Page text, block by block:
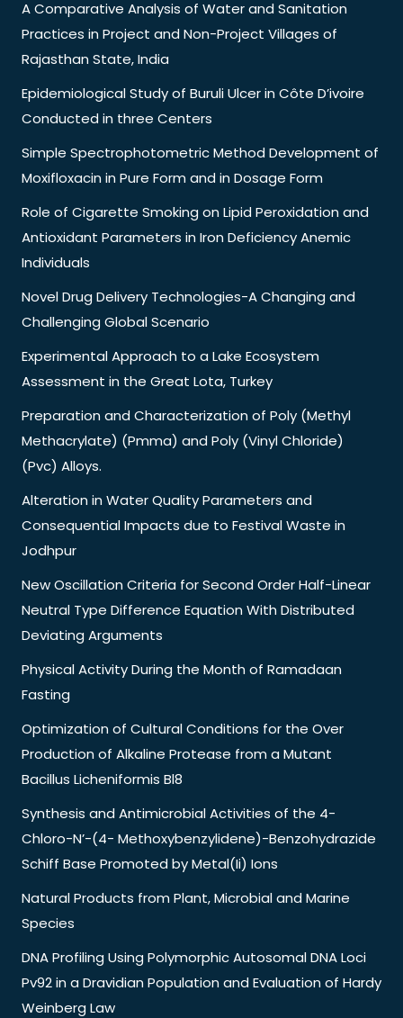
A Comparative Analysis of Water and Sanitation
Practices in Project and Non-Project Villages of
Rajasthan State, India
Epidemiological Study of Buruli Ulcer in Côte D’ivoire
Conducted in three Centers
Simple Spectrophotometric Method Development of
Moxifloxacin in Pure Form and in Dosage Form
Role of Cigarette Smoking on Lipid Peroxidation and
Antioxidant Parameters in Iron Deficiency Anemic
Individuals
Novel Drug Delivery Technologies-A Changing and
Challenging Global Scenario
Experimental Approach to a Lake Ecosystem
Assessment in the Great Lota, Turkey
Preparation and Characterization of Poly (Methyl
Methacrylate) (Pmma) and Poly (Vinyl Chloride)
(Pvc) Alloys.
Alteration in Water Quality Parameters and
Consequential Impacts due to Festival Waste in
Jodhpur
New Oscillation Criteria for Second Order Half-Linear
Neutral Type Difference Equation With Distributed
Deviating Arguments
Physical Activity During the Month of Ramadaan
Fasting
Optimization of Cultural Conditions for the Over
Production of Alkaline Protease from a Mutant
Bacillus Licheniformis Bl8
Synthesis and Antimicrobial Activities of the 4-
Chloro-N’-(4- Methoxybenzylidene)-Benzohydrazide
Schiff Base Promoted by Metal(Ii) Ions
Natural Products from Plant, Microbial and Marine
Species
DNA Profiling Using Polymorphic Autosomal DNA Loci
Pv92 in a Dravidian Population and Evaluation of Hardy
Weinberg Law